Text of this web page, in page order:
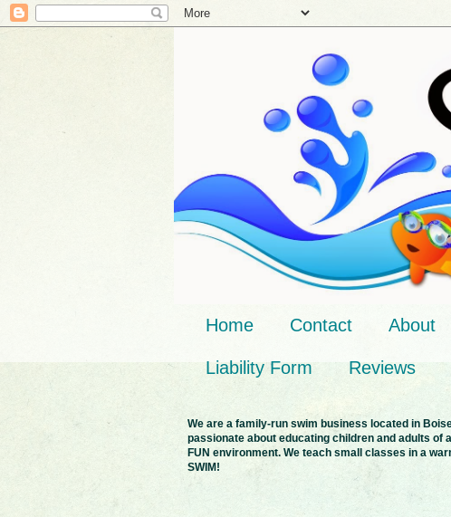
Home Contact About
Liability Form Reviews
We are a family-run swim business located in
passionate about educating children and adults of
FUN environment. We teach small classes in a
SWIM!